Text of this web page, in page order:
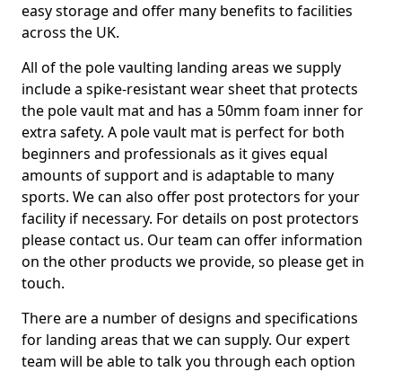
easy storage and offer many benefits to facilities
across the UK.
All of the pole vaulting landing areas we supply
include a spike-resistant wear sheet that protects
the pole vault mat and has a 50mm foam inner for
extra safety. A pole vault mat is perfect for both
beginners and professionals as it gives equal
amounts of support and is adaptable to many
sports. We can also offer post protectors for your
facility if necessary. For details on post protectors
please contact us. Our team can offer information
on the other products we provide, so please get in
touch.
There are a number of designs and specifications
for landing areas that we can supply. Our expert
team will be able to talk you through each option